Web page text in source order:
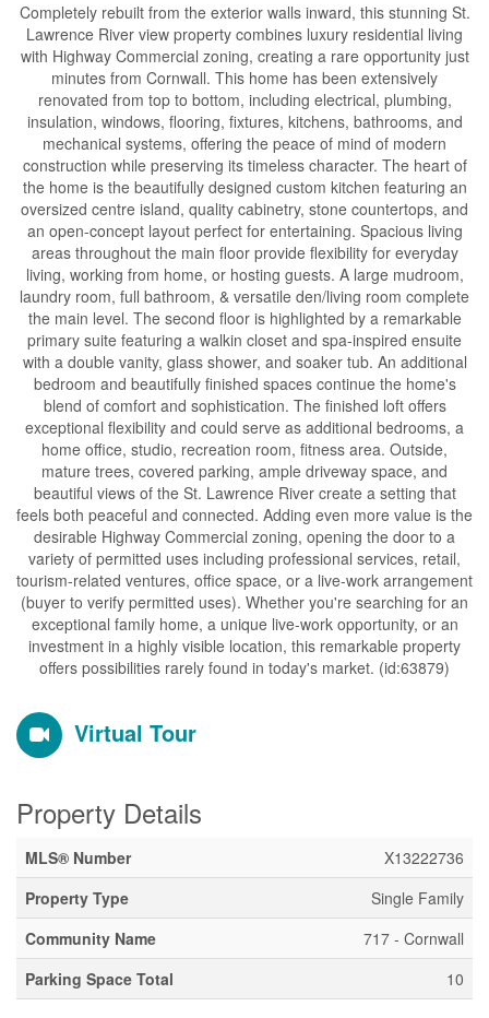
Completely rebuilt from the exterior walls inward, this stunning St.
Lawrence River view property combines luxury residential living
with Highway Commercial zoning, creating a rare opportunity just
minutes from Cornwall. This home has been extensively
renovated from top to bottom, including electrical, plumbing,
insulation, windows, flooring, fixtures, kitchens, bathrooms, and
mechanical systems, offering the peace of mind of modern
construction while preserving its timeless character. The heart of
the home is the beautifully designed custom kitchen featuring an
oversized centre island, quality cabinetry, stone countertops, and
an open-concept layout perfect for entertaining. Spacious living
areas throughout the main floor provide flexibility for everyday
living, working from home, or hosting guests. A large mudroom,
laundry room, full bathroom, & versatile den/living room complete
the main level. The second floor is highlighted by a remarkable
primary suite featuring a walkin closet and spa-inspired ensuite
with a double vanity, glass shower, and soaker tub. An additional
bedroom and beautifully finished spaces continue the home's
blend of comfort and sophistication. The finished loft offers
exceptional flexibility and could serve as additional bedrooms, a
home office, studio, recreation room, fitness area. Outside,
mature trees, covered parking, ample driveway space, and
beautiful views of the St. Lawrence River create a setting that
feels both peaceful and connected. Adding even more value is the
desirable Highway Commercial zoning, opening the door to a
variety of permitted uses including professional services, retail,
tourism-related ventures, office space, or a live-work arrangement
(buyer to verify permitted uses). Whether you're searching for an
exceptional family home, a unique live-work opportunity, or an
investment in a highly visible location, this remarkable property
offers possibilities rarely found in today's market. (id:63879)
Virtual Tour
Property Details
MLS® Number
X13222736
Property Type
Single Family
Community Name
717 - Cornwall
Parking Space Total
10